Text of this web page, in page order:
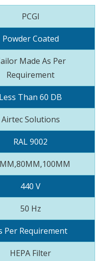
PCGI
Powder Coated
Made As Per
Requirement
Less Than 60 DB
Airtec Solutions
RAL 9002
440 V
50 Hz
Per Requirement
HEPA Filter